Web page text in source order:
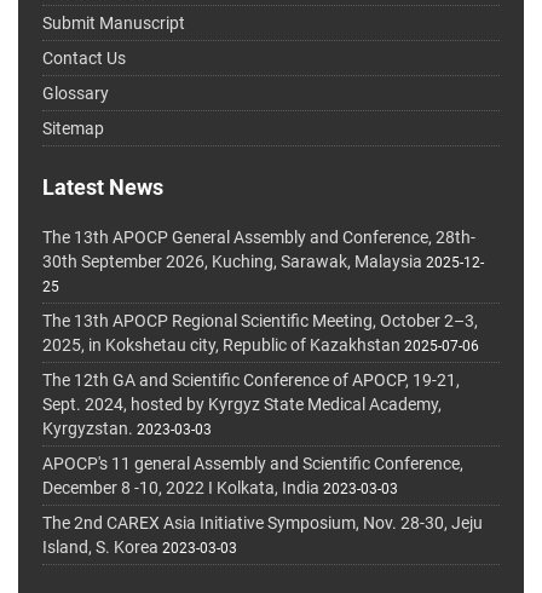
Submit Manuscript
Contact Us
Glossary
Sitemap
Latest News
The 13th APOCP General Assembly and Conference, 28th-
30th September 2026, Kuching, Sarawak, Malaysia 2025-12-
25
The 13th APOCP Regional Scientific Meeting, October 2–3,
2025, in Kokshetau city, Republic of Kazakhstan 2025-07-06
The 12th GA and Scientific Conference of APOCP, 19-21,
Sept. 2024, hosted by Kyrgyz State Medical Academy,
Kyrgyzstan. 2023-03-03
APOCP's 11 general Assembly and Scientific Conference,
December 8 -10, 2022 I Kolkata, India 2023-03-03
The 2nd CAREX Asia Initiative Symposium, Nov. 28-30, Jeju
Island, S. Korea 2023-03-03